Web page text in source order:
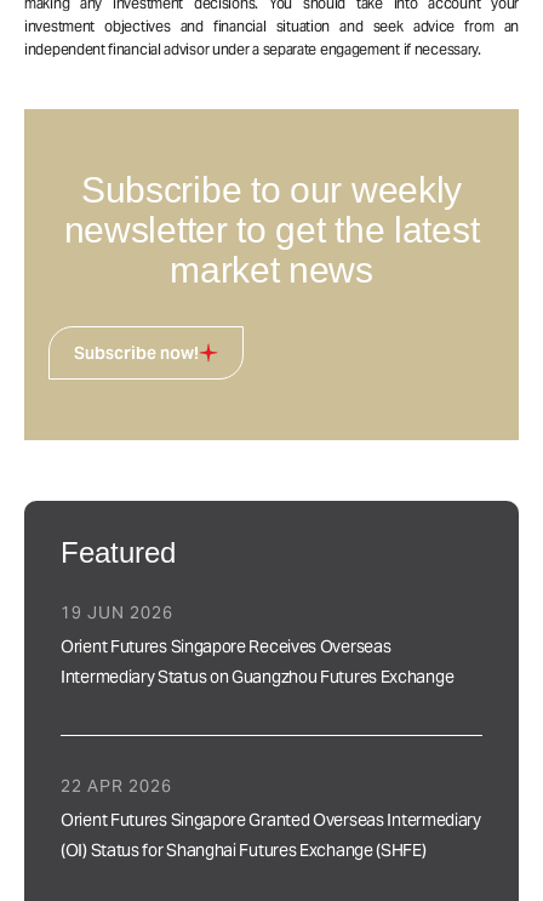
investment objectives and financial situation and seek advice from an
independent financial advisor under a separate engagement if necessary.
Subscribe to our weekly
newsletter to get the latest
market news
Subscribe now!
Featured
Orient Futures Singapore Receives Overseas
Intermediary Status on Guangzhou Futures Exchange
19 JUN 2026
Orient Futures Singapore Granted Overseas Intermediary
(OI) Status for Shanghai Futures Exchange (SHFE)
22 APR 2026